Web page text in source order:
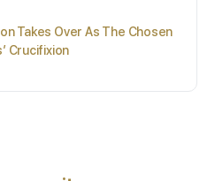
Takes Over As The Chosen
Crucifixion